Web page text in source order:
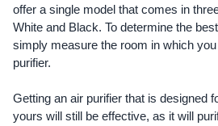
offer a single model that comes in
White and Black. To determine the
simply measure the room in which
purifier.
Getting an air purifier that is designed
yours will still be effective, as it will